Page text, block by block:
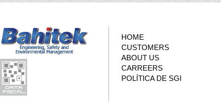
HOME
CUSTOMERS
ABOUT US
CARREERS
POLÍTICA DE SGI